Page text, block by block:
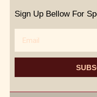
Sign Up Bellow For